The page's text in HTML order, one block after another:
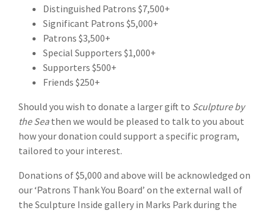
Distinguished Patrons $7,500+
Significant Patrons $5,000+
Patrons $3,500+
Special Supporters $1,000+
Supporters $500+
Friends $250+
Should you wish to donate a larger gift to Sculpture by
the Seathen we would be pleased to talk to you about
how your donation could support a specific program,
tailored to your interest.
Donations of $5,000 and above will be acknowledged on
our ‘Patrons Thank You Board’ on the external wall of
the Sculpture Inside gallery in Marks Park during the